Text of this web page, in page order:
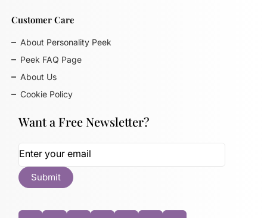
Customer Care
About Personality Peek
Peek FAQ Page
About Us
Cookie Policy
Want a Free Newsletter?